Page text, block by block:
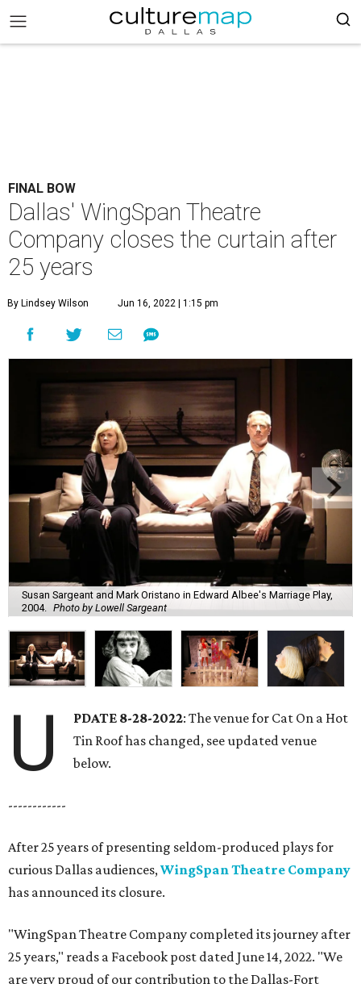
FINAL BOW
Dallas' WingSpan Theatre
Company closes the curtain after
25 years
By Lindsey Wilson Jun 16, 2022 | 1:15 pm
Susan Sargeant and Mark Oristano in Edward Albee's Marriage Play,
2004.
Photo by Lowell Sargeant
U PDATE 8-28-2022: The venue for Cat On a Hot
Tin Roof has changed, see updated venue
below.
------------
After 25 years of presenting seldom-produced plays for
curious Dallas audiences,WingSpan Theatre Company
has announced its closure.
"WingSpan Theatre Company completed its journey after
25 years," reads a Facebook post dated June 14, 2022. "We
are very proud of our contribution to the Dallas-Fort